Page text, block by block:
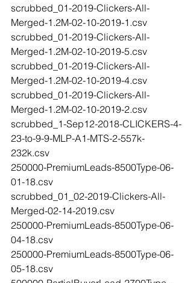
scrubbed_01-2019-Clickers-All-
Merged-1.2M-02-10-2019-1.csv
scrubbed_01-2019-Clickers-All-
Merged-1.2M-02-10-2019-5.csv
scrubbed_01-2019-Clickers-All-
Merged-1.2M-02-10-2019-4.csv
scrubbed_01-2019-Clickers-All-
Merged-1.2M-02-10-2019-2.csv
scrubbed_1-Sep12-2018-CLICKERS-4-
23-to-9-9-MLP-A1-MTS-2-557k-
232k.csv
250000-PremiumLeads-8500Type-06-
01-18.csv
scrubbed_01_02-2019-Clickers-All-
Merged-02-14-2019.csv
250000-PremiumLeads-8500Type-06-
04-18.csv
250000-PremiumLeads-8500Type-06-
05-18.csv